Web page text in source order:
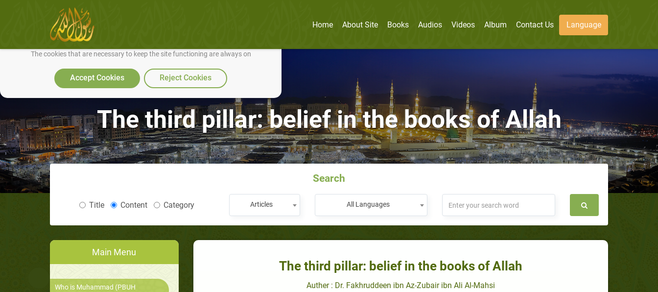
We use cookies to make our site work well for you and so we can continually improve it.
The cookies that are necessary to keep the site functioning are always on
Accept Cookies Reject Cookies
Home About Site Books Audios Videos Album Contact Us Language
The third pillar: belief in the books of Allah
Search
Title Content Category Articles All Languages
Main Menu
Who is Muhammad (PBUH
The third pillar: belief in the books of Allah
Auther : Dr. Fakhruddeen ibn Az-Zubair ibn Ali Al-Mahsi